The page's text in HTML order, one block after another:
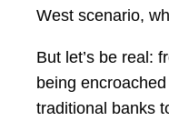
West scenario,
But let’s be real:
being
traditional banks